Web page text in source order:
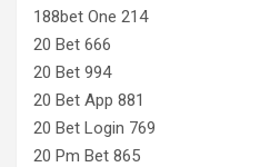
188bet One 214
20 Bet 666
20 Bet 994
20 Bet App 881
20 Bet Login 769
20 Pm Bet 865